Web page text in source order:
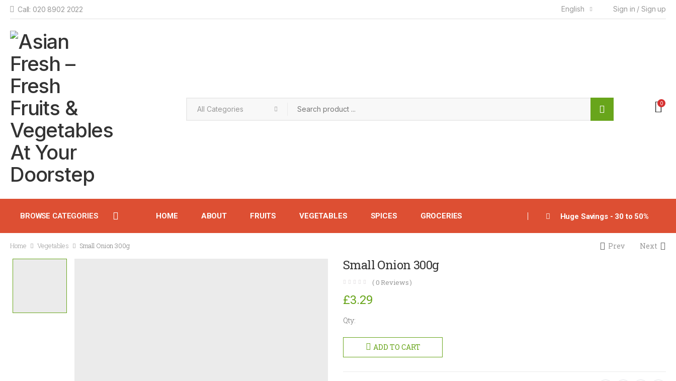
Call: 020 8902 2022 English Sign in / Sign up
0
BROWSE CATEGORIES HOME ABOUT FRUITS VEGETABLES SPICES GROCERIES Huge Savings - 30 to 50%
Home Vegetables Small Onion 300g Prev Next
Small Onion 300g
( 0 Reviews )
£3.29
Qty:
Small
Onion
ADD TO CART